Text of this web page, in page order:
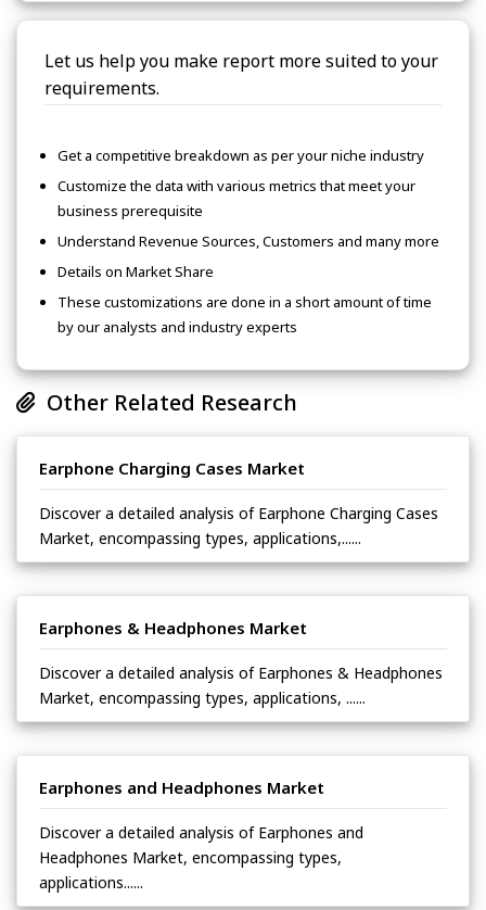
Let us help you make report more suited to your
requirements.
Get a competitive breakdown as per your niche industry
Customize the data with various metrics that meet your
business prerequisite
Understand Revenue Sources, Customers and many more
Details on Market Share
These customizations are done in a short amount of time
by our analysts and industry experts
Other Related Research
Earphone Charging Cases Market
Discover a detailed analysis of Earphone Charging Cases
Market, encompassing types, applications,......
Earphones & Headphones Market
Discover a detailed analysis of Earphones & Headphones
Market, encompassing types, applications, ......
Earphones and Headphones Market
Discover a detailed analysis of Earphones and
Headphones Market, encompassing types,
applications......